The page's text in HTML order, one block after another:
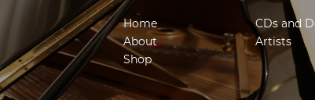
Home
About
Shop
CDs and
Artists